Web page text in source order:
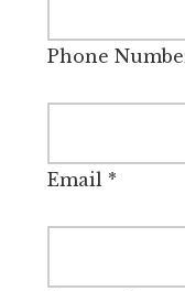
Phone
Email*